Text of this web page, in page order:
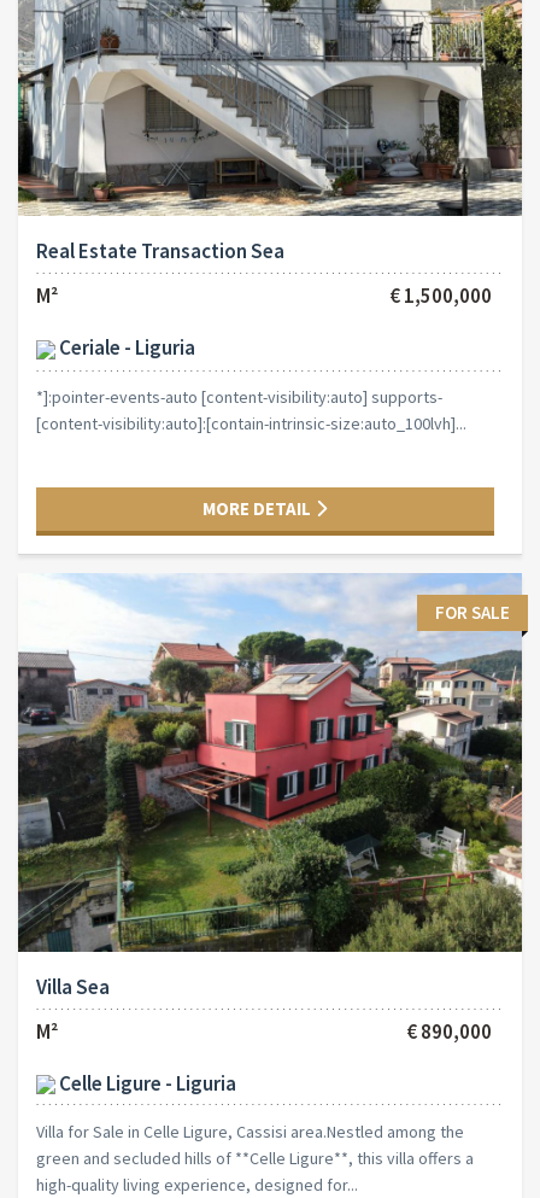
Real Estate Transaction Sea
M²
€ 1,500,000
Ceriale - Liguria
*]:pointer-events-auto [content-visibility:auto] supports-
[content-visibility:auto]:[contain-intrinsic-size:auto_100lvh]...
MORE DETAIL
FOR SALE
Villa Sea
M²
€ 890,000
Celle Ligure - Liguria
Villa for Sale in Celle Ligure, Cassisi area.Nestled among the
green and secluded hills of **Celle Ligure**, this villa offers a
high-quality living experience, designed for...